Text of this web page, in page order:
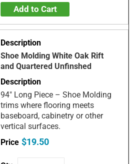
Add to Cart
Shoe Molding White Oak Rift
and Quartered Unfinshed
94" Long Piece – Shoe Molding
trims where flooring meets
baseboard, cabinetry or other
vertical surfaces.
$19.50